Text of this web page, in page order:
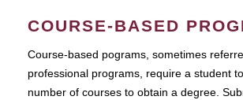
COURSE-BASED
Course-based pograms, sometimes
professional programs, require a student
number of courses to obtain a degree.